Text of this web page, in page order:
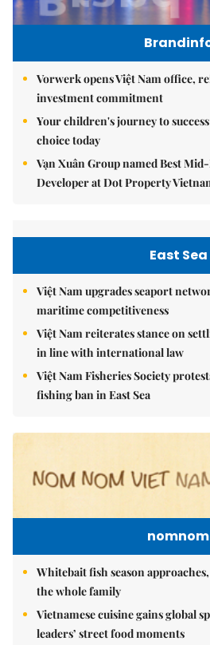
Vorwerk opens Việt Nam office,
investment commitment
Your children's journey to
choice today
Vạn Xuân Group named Best
Developer at Dot Property
East Sea
Việt Nam upgrades seaport
maritime competitiveness
Việt Nam reiterates stance on
in line with international law
Việt Nam Fisheries Society
fishing ban in East Sea
nomnom
Whitebait fish season
the whole family
Vietnamese cuisine gains global
leaders’ street food moments